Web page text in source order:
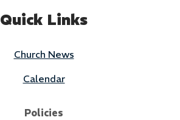
Quick Links
Church News
Calendar
Policies